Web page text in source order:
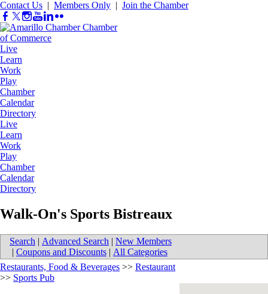
Contact Us | Members Only | Join the Chamber
Live
Learn
Work
Play
Chamber
Calendar
Directory
Live
Learn
Work
Play
Chamber
Calendar
Directory
Walk-On's Sports Bistreaux
Search | Advanced Search | New Members
| Coupons and Discounts | All Categories
Restaurants, Food & Beverages >> Restaurant
>> Sports Pub